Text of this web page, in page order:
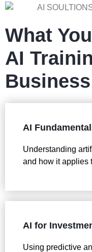
What
AI
AI
Understanding
and how it applies
AI for
Using predictive